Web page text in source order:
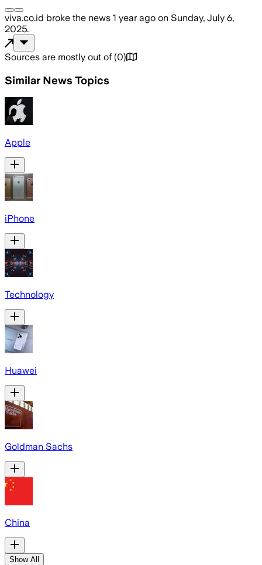
viva.co.id broke the news 1 year ago on Sunday, July 6,
2025.
Sources are mostly out of (0)
Similar News Topics
Apple
iPhone
Technology
Huawei
Goldman Sachs
China
Show All